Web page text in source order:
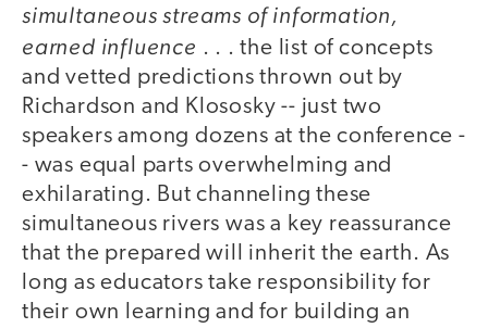
simultaneous streams of information,
earned influence . . . the list of concepts
and vetted predictions thrown out by
Richardson and Klososky -- just two
speakers among dozens at the conference -
- was equal parts overwhelming and
exhilarating. But channeling these
simultaneous rivers was a key reassurance
that the prepared will inherit the earth. As
long as educators take responsibility for
their own learning and for building an